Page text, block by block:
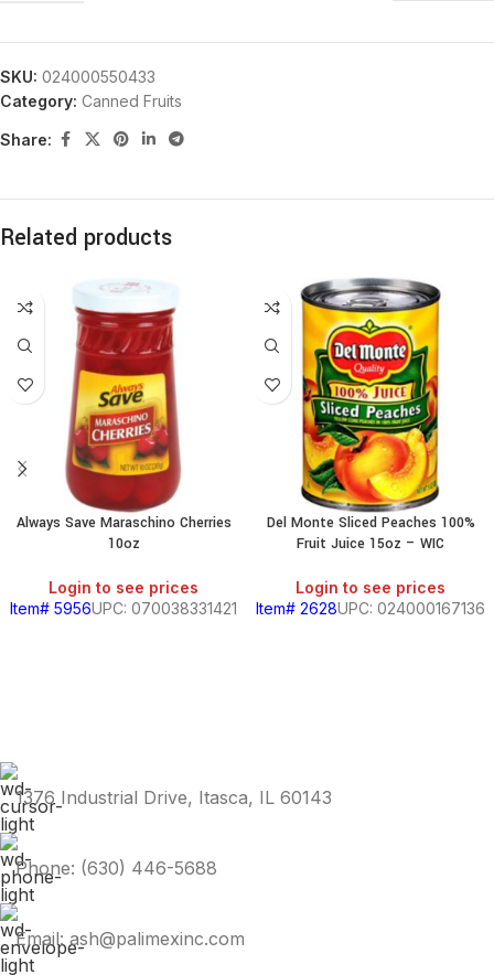
SKU: 024000550433
Category: Canned Fruits
Share:
Related products
Always Save Maraschino Cherries
10oz
Login to see prices
Item# 5956UPC: 070038331421
Del Monte Sliced Peaches 100%
Fruit Juice 15oz – WIC
Login to see prices
Item# 2628UPC: 024000167136
1376 Industrial Drive, Itasca, IL 60143
Phone: (630) 446-5688
Email: ash@palimexinc.com